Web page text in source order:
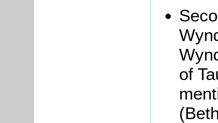
of